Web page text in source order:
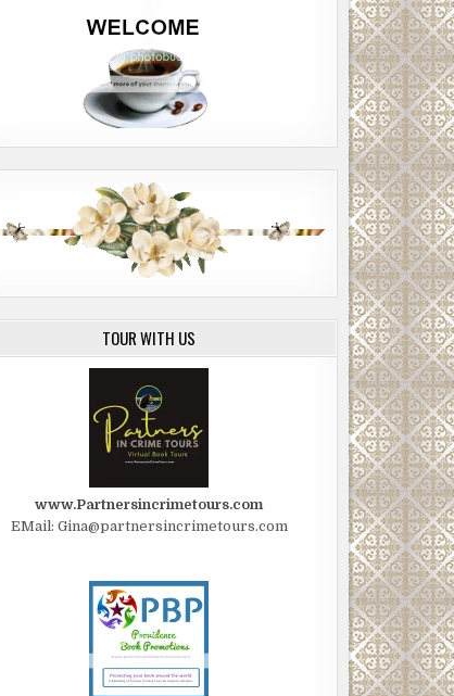
TOUR WITH US
www.Partnersincrimetours.com
EMail: Gina@partnersincrimetours.com